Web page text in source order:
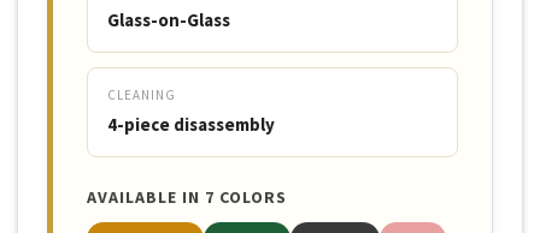
Glass-on-Glass
CLEANING
4-piece disassembly
AVAILABLE IN 7 COLORS